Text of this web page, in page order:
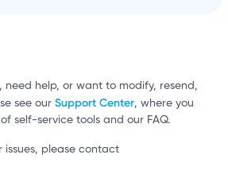
need help, or want to modify, resend,
see our Support Center, where you
self-service tools and our FAQ.
issues, please contact